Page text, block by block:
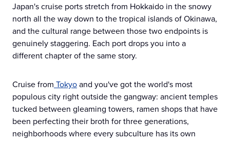
Japan's cruise ports stretch from Hokkaido in the snowy
north all the way down to the tropical islands of Okinawa,
and the cultural range between those two endpoints is
genuinely staggering. Each port drops you into a
different chapter of the same story.
Cruise from Tokyoand you've got the world's most
populous city right outside the gangway: ancient temples
tucked between gleaming towers, ramen shops that have
been perfecting their broth for three generations,
neighborhoods where every subculture has its own